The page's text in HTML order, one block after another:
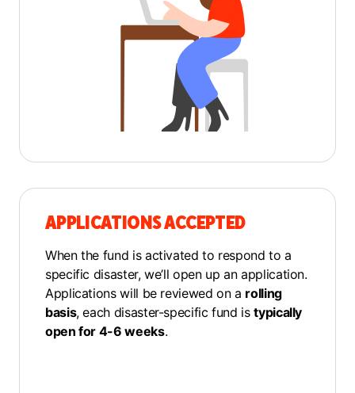
APPLICATIONS ACCEPTED
When the fund is activated to respond to a
specific disaster, we’ll open up an application.
Applications will be reviewed on a rolling
basis, each disaster-specific fund istypically
open for 4-6 weeks.